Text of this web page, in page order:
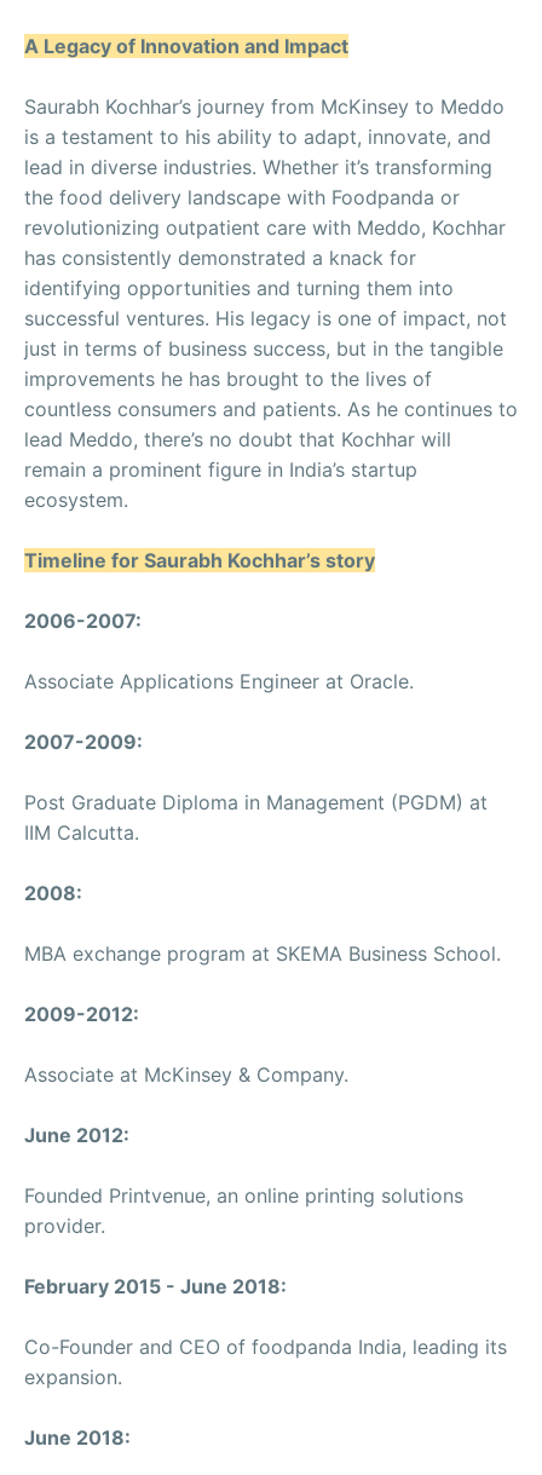
A Legacy of Innovation and Impact
Saurabh Kochhar’s journey from McKinsey to Meddo
is a testament to his ability to adapt, innovate, and
lead in diverse industries. Whether it’s transforming
the food delivery landscape with Foodpanda or
revolutionizing outpatient care with Meddo, Kochhar
has consistently demonstrated a knack for
identifying opportunities and turning them into
successful ventures. His legacy is one of impact, not
just in terms of business success, but in the tangible
improvements he has brought to the lives of
countless consumers and patients. As he continues to
lead Meddo, there’s no doubt that Kochhar will
remain a prominent figure in India’s startup
ecosystem.
Timeline for Saurabh Kochhar’s story
2006-2007:
Associate Applications Engineer at Oracle.
2007-2009:
Post Graduate Diploma in Management (PGDM) at
IIM Calcutta.
2008:
MBA exchange program at SKEMA Business School.
2009-2012:
Associate at McKinsey & Company.
June 2012:
Founded Printvenue, an online printing solutions
provider.
February 2015 - June 2018:
Co-Founder and CEO of foodpanda India, leading its
expansion.
June 2018: